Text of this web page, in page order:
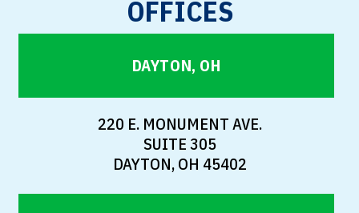
OFFICES
DAYTON, OH
220 E. MONUMENT AVE.
SUITE 305
DAYTON, OH 45402